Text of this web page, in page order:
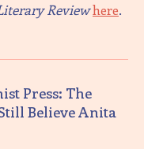
Reviewhere.
Press: The
Believe Anita